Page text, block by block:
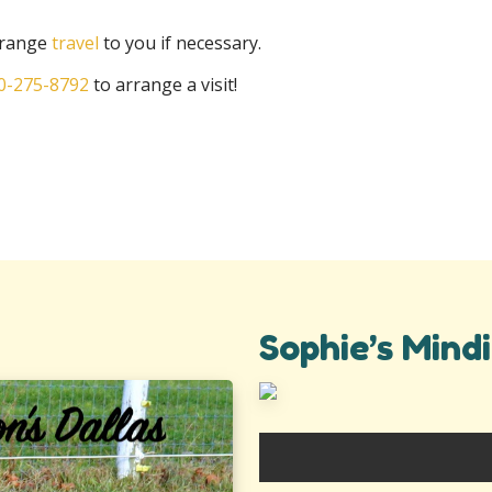
travel to you if necessary.
275-8792 to arrange a visit!
Sophie’s Mindi